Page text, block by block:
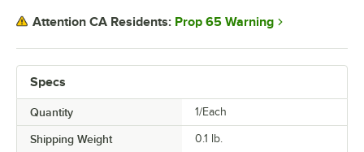
Specs
Quantity 1/Each
Shipping Weight 0.1 lb.
Attention CA Residents: Prop 65 Warning